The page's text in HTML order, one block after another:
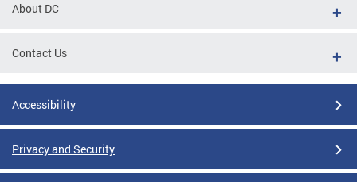
About DC
Contact Us
Accessibility
Privacy and Security